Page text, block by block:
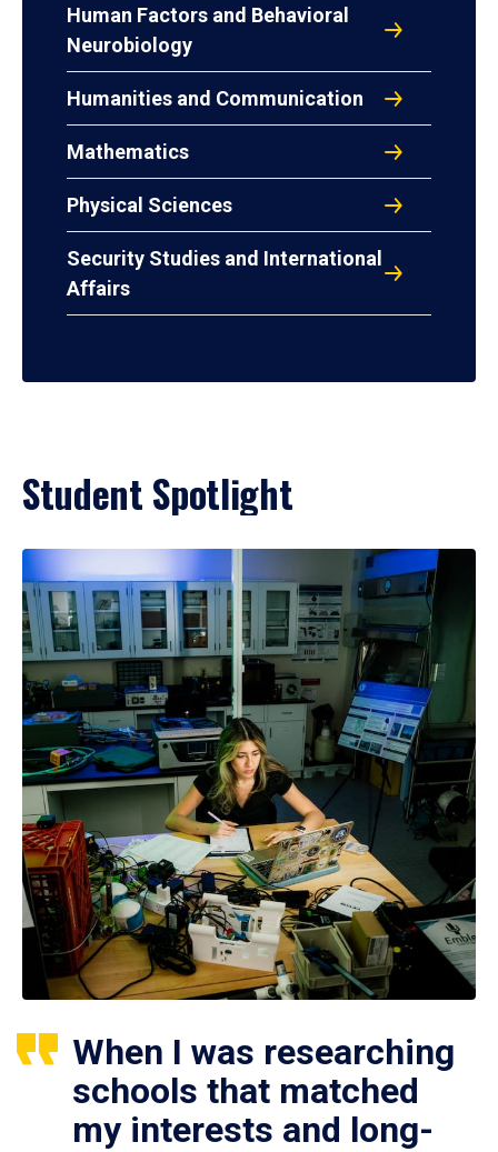
Human Factors and Behavioral
Neurobiology
Humanities and Communication
Mathematics
Physical Sciences
Security Studies and International
Affairs
Student Spotlight
When I was researching
schools that matched
my interests and long-